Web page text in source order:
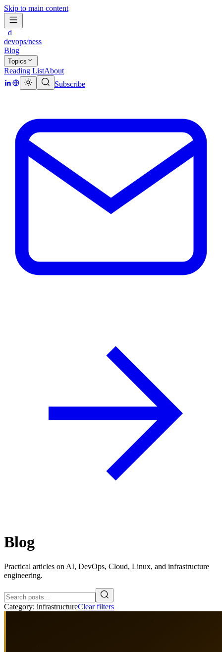
Skip to main content
_d
devops/ness
Blog
Topics
Reading ListAbout
Subscribe
Blog
Practical articles on AI, DevOps, Cloud, Linux, and infrastructure
engineering.
Category: infrastructureClear filters